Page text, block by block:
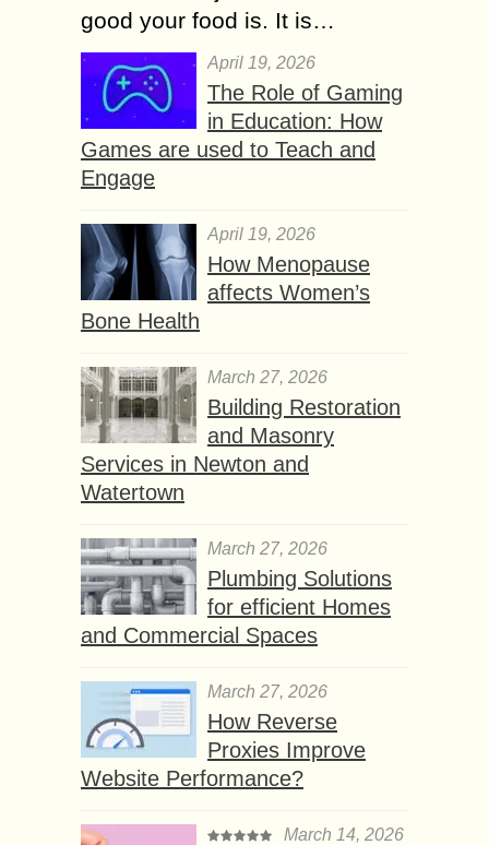
good your food is. It is…
April 19, 2026
The Role of Gaming
in Education: How
Games are used to Teach and
Engage
April 19, 2026
How Menopause
affects Women’s
Bone Health
March 27, 2026
Building Restoration
and Masonry
Services in Newton and
Watertown
March 27, 2026
Plumbing Solutions
for efficient Homes
and Commercial Spaces
March 27, 2026
How Reverse
Proxies Improve
Website Performance?
March 14, 2026